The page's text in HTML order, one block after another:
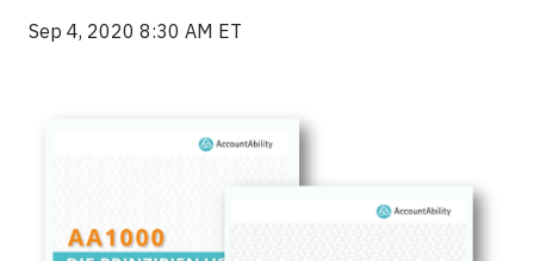
Sep 4, 2020 8:30 AM ET